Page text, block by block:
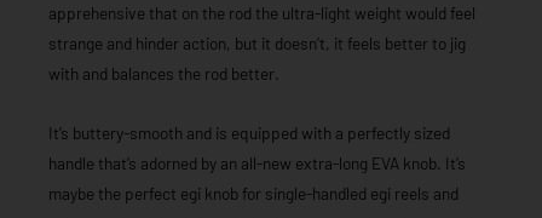
apprehensive that on the rod the ultra-light weight would feel
strange and hinder action, but it doesn’t, it feels better to jig
with and balances the rod better.
It’s buttery-smooth and is equipped with a perfectly sized
handle that’s adorned by an all-new extra-long EVA knob. It’s
maybe the perfect egi knob for single-handled egi reels and